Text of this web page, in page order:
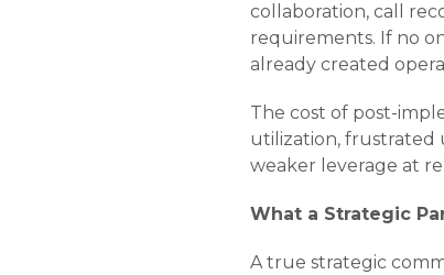
collaboration, call
requirements. If no
already created
The cost of post-
utilization, frustrated
weaker leverage at
What a Strategic
A true strategic